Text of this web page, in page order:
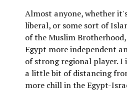
Almost anyone, whether
liberal, or some sort of
of the Muslim
Egypt more independent
of strong regional player. I
a little bit of distancing
more chill in the Egypt-